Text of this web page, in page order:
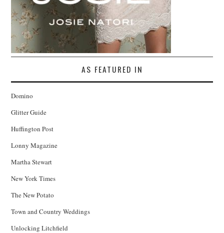
AS FEATURED IN
Domino
Glitter Guide
Huffington Post
Lonny Magazine
Martha Stewart
New York Times
The New Potato
Town and Country Weddings
Unlocking Litchfield